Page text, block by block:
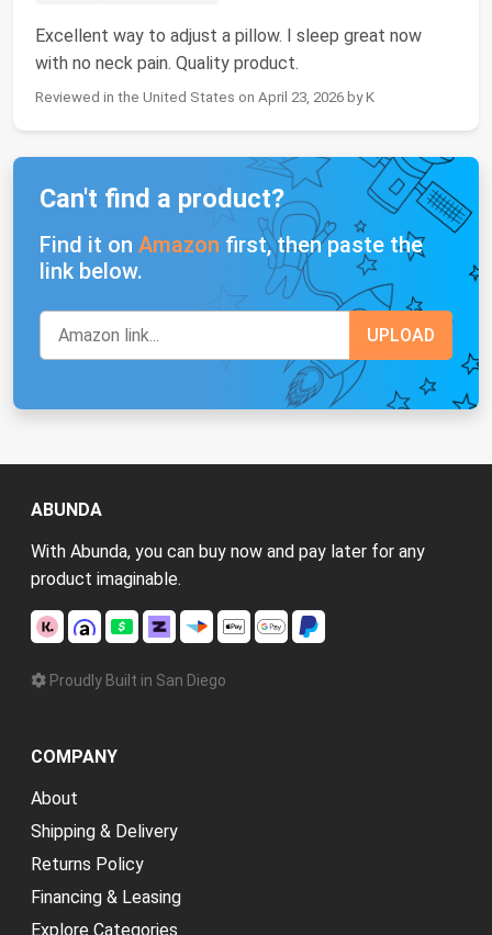
Excellent way to adjust a pillow. I sleep great now
with no neck pain. Quality product.
Reviewed in the United States on April 23, 2026 by K
Can't find a product?
Find it on Amazon first, then paste the
link below.
ABUNDA
With Abunda, you can buy now and pay later for any
product imaginable.
Proudly Built in San Diego
COMPANY
About
Shipping & Delivery
Returns Policy
Financing & Leasing
Explore Categories